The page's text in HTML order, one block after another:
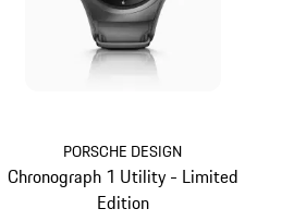
PORSCHE DESIGN
Chronograph 1 Utility - Limited
Edition